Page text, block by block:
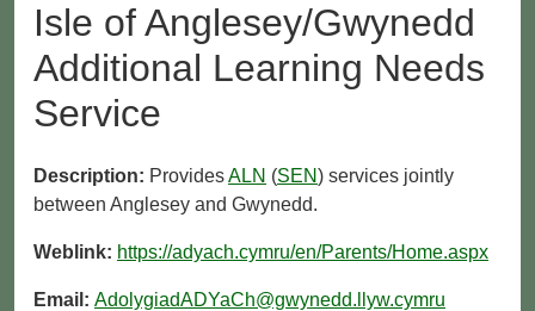
Isle of Anglesey/Gwynedd
Additional Learning Needs
Service
Description: ProvidesALN (SEN) services jointly
between Anglesey and Gwynedd.
Weblink: https://adyach.cymru/en/Parents/Home.aspx
Email: AdolygiadADYaCh@gwynedd.llyw.cymru